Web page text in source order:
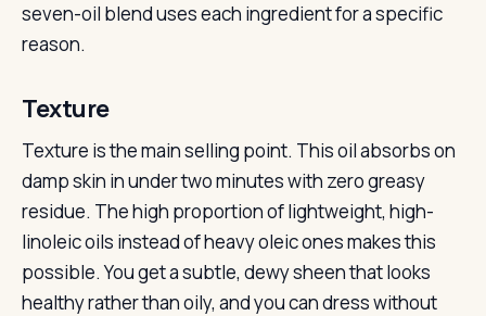
seven-oil blend uses each ingredient for a specific
reason.
Texture
Texture is the main selling point. This oil absorbs on
damp skin in under two minutes with zero greasy
residue. The high proportion of lightweight, high-
linoleic oils instead of heavy oleic ones makes this
possible. You get a subtle, dewy sheen that looks
healthy rather than oily, and you can dress without